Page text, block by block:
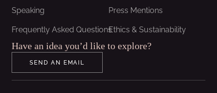
r
a
o
d
n
o
k
Speaking Press Mentions
Frequently Asked QuestionsEthics & Sustainability
Have an idea you’d like to explore?
SEND AN EMAIL